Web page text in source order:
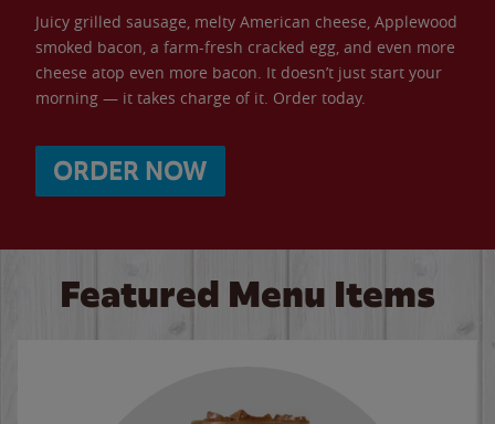
Juicy grilled sausage, melty American cheese, Applewood
smoked bacon, a farm-fresh cracked egg, and even more
cheese atop even more bacon. It doesn’t just start your
morning — it takes charge of it. Order today.
ORDER NOW
Featured Menu Items